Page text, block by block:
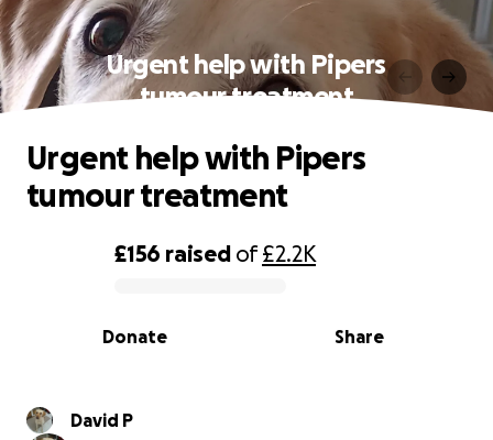
Urgent help with Pipers
tumour treatment
0% complete
£156 raised of£2.2K
Share
Donate
Urgent help with Pipers
tumour treatment
David P